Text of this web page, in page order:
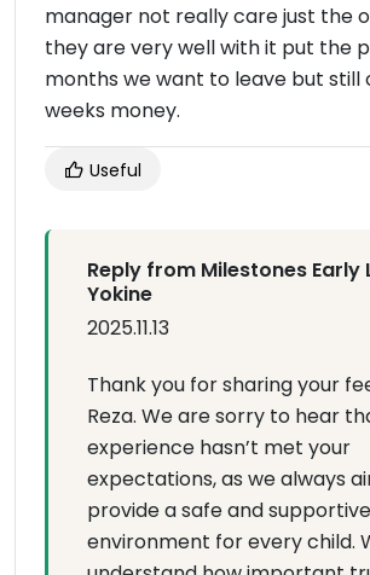
manager not really care just the
they are very well with it put the
months we want to leave but still
weeks money.
Useful
Reply from Milestones Early
Yokine
2025.11.13
Thank you for sharing your
Reza. We are sorry to hear
experience hasn’t met your
expectations, as we always
provide a safe and supportive
environment for every child.